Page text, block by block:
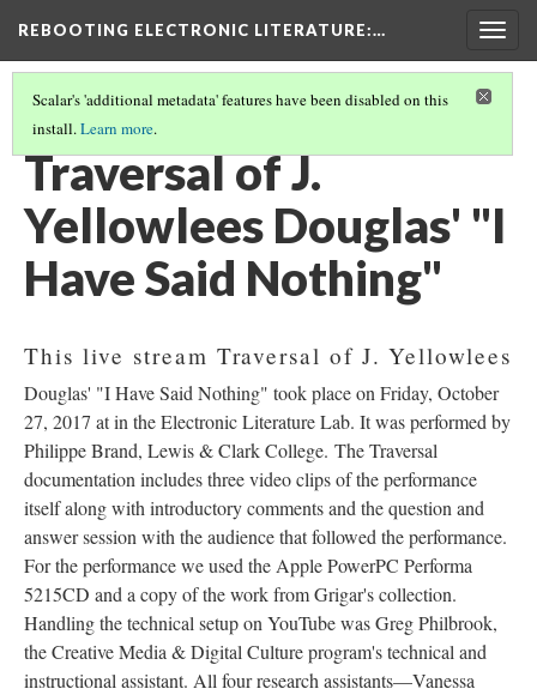
REBOOTING ELECTRONIC LITERATURE:…
Scalar's 'additional metadata' features have been disabled on this
install.Learn more.
J. YELLOWLEES DOUGLAS' "I HAVE SAID NOTHING"
Traversal of J.
Yellowlees Douglas' "I
Have Said Nothing"
This live stream Traversal of J. Yellowlees
Douglas' "I Have Said Nothing" took place on Friday, October
27, 2017 at in the Electronic Literature Lab. It was performed by
Philippe Brand, Lewis & Clark College. The Traversal
documentation includes three video clips of the performance
itself along with introductory comments and the question and
answer session with the audience that followed the performance.
For the performance we used the Apple PowerPC Performa
5215CD and a copy of the work from Grigar's collection.
Handling the technical setup on YouTube was Greg Philbrook,
the Creative Media & Digital Culture program's technical and
instructional assistant. All four research assistants––Vanessa